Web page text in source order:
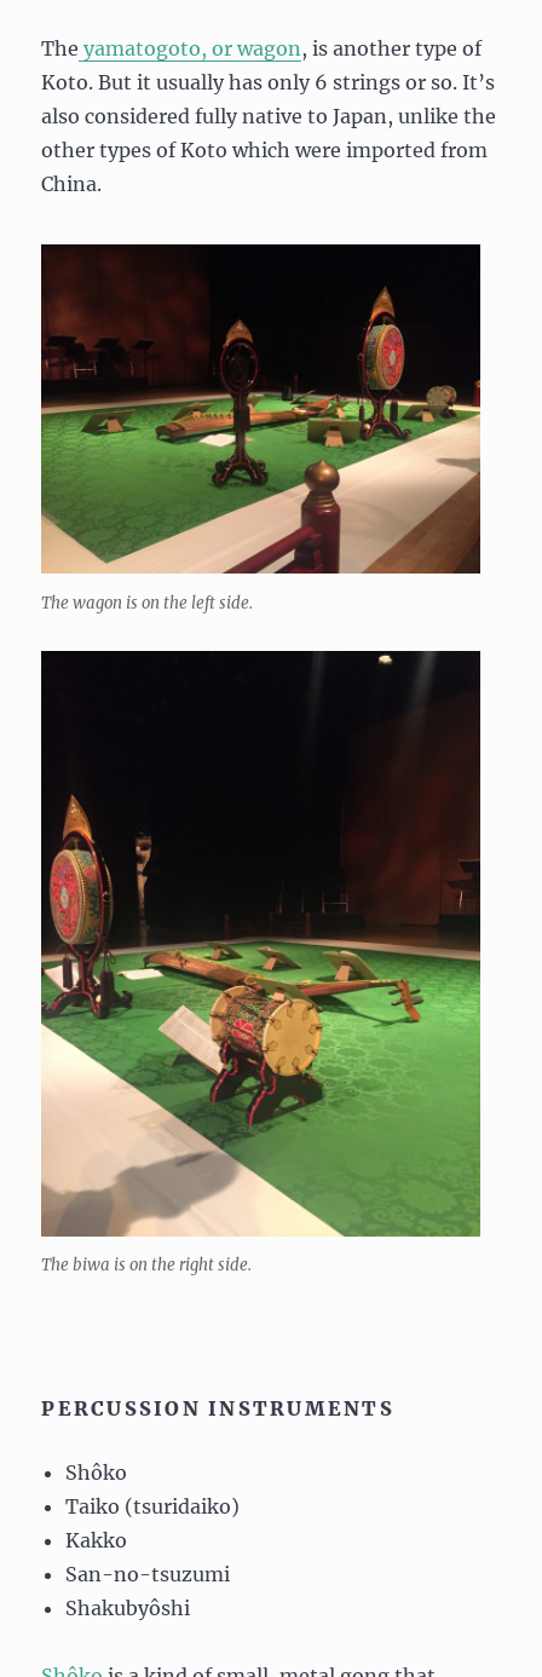
The yamatogoto, or wagon, is another type of
Koto. But it usually has only 6 strings or so. It’s
also considered fully native to Japan, unlike the
other types of Koto which were imported from
China.
The wagon is on the left side.
The biwa is on the right side.
PERCUSSION INSTRUMENTS
Shôko
Taiko (tsuridaiko)
Kakko
San-no-tsuzumi
Shakubyôshi